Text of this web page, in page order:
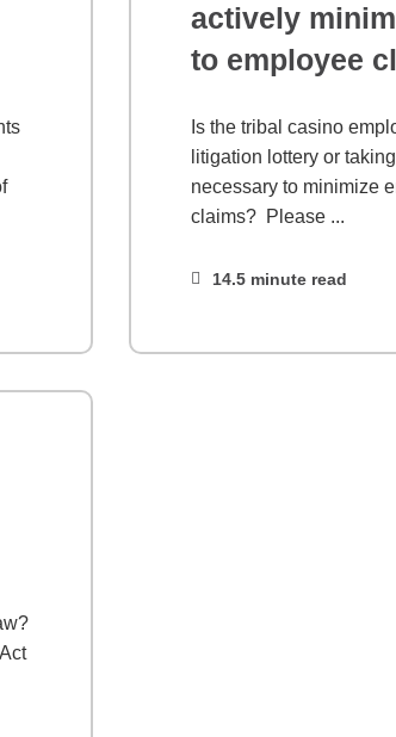
actively
to employee
Is the tribal casino
litigation lottery or
necessary to minimize
claims? Please ...
14.5 minute read